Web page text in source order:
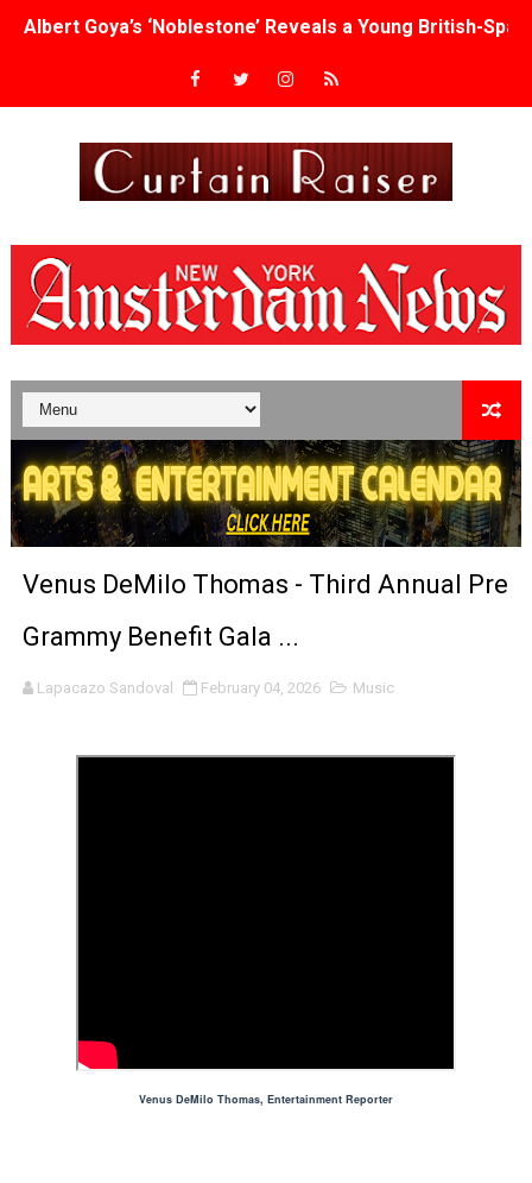
Albert Goya’s ‘Noblestone’ Reveals a Young British-
'Lazareth' arrives on Netflix Aug. 9. - A Beautifully
TIFF 2026 Centrepiece lineup features 54 films from 50
Charles Burnett’s ‘My Brother’s Wedding’ Returns to
‘The Clutterbucks’ A Demon Baby, Melting Faces and
‘Noblestone’ Review: Albert Goya’s No-Budget
'Sombras Chinas' Sebaztian Baz Turns the 9:16 Frame
Venus DeMilo Thomas Goes Behind the Scenes at
'Black Men in Uniform: The Untold Story' Emunah La-
'Children of Blood and Bone' Brings Tomi Adeyemi’s
Actress Julia Ma Is the Saving Grace of the Thinly
Venus DeMilo Thomas - Third Annual Pre
Grammy Benefit Gala ...
Lapacazo Sandoval February 04, 2026 Music
Venus DeMilo Thomas, Entertainment Reporter